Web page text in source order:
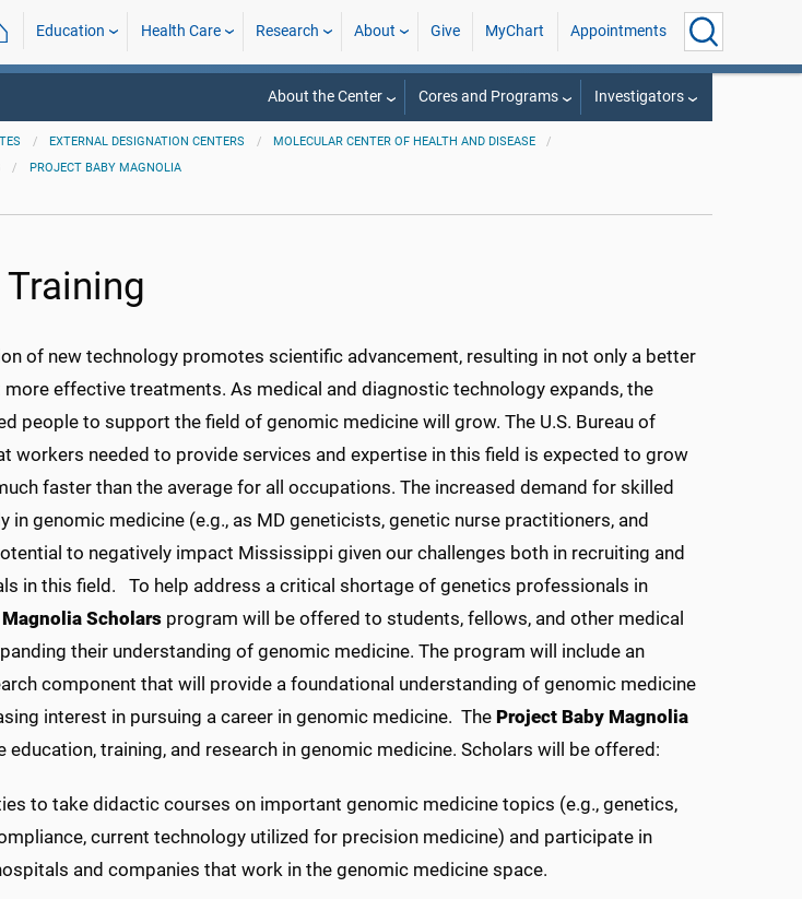
Education Health Care Research About Give MyChart Appointments
About the Center Cores and Programs Investigators
EXTERNAL DESIGNATION CENTERS
MOLECULAR CENTER OF HEALTH AND DISEASE
PROJECT BABY MAGNOLIA
of new technology promotes scientific advancement, resulting in not only a better
effective treatments. As medical and diagnostic technology expands, the
people to support the field of genomic medicine will grow. The U.S. Bureau of
workers needed to provide services and expertise in this field is expected to grow
faster than the average for all occupations. The increased demand for skilled
in genomic medicine (e.g., as MD geneticists, genetic nurse practitioners, and
to negatively impact Mississippi given our challenges both in recruiting and
in this field.
To help address a critical shortage of genetics professionals in
Scholars program will be offered to students, fellows, and other medical
their understanding of genomic medicine. The program will include an
component that will provide a foundational understanding of genomic medicine
interest in pursuing a career in genomic medicine. The Project Baby Magnolia
education, training, and research in genomic medicine. Scholars will be offered:
to take didactic courses on important genomic medicine topics (e.g., genetics,
current technology utilized for precision medicine) and participate in
and companies that work in the genomic medicine space.